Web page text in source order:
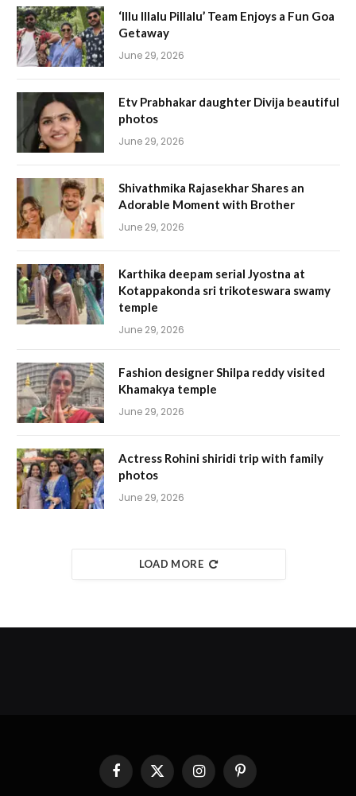
‘Illu Illalu Pillalu’ Team Enjoys a Fun Goa
Getaway
June 29, 2026
Etv Prabhakar daughter Divija beautiful
photos
June 29, 2026
Shivathmika Rajasekhar Shares an
Adorable Moment with Brother
June 29, 2026
Karthika deepam serial Jyostna at
Kotappakonda sri trikoteswara swamy
temple
June 29, 2026
Fashion designer Shilpa reddy visited
Khamakya temple
June 29, 2026
Actress Rohini shiridi trip with family
photos
June 29, 2026
LOAD MORE
FacebookX
(Twitter)
InstagramPinterest